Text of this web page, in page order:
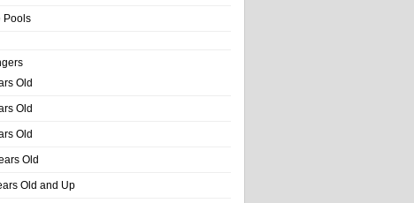
Pools
Old
Old
Old
Old
Old and Up